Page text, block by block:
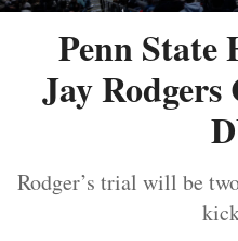
Penn State
Jay
Rodger’s trial will be